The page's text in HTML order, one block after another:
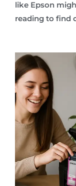
like Epson
reading to find